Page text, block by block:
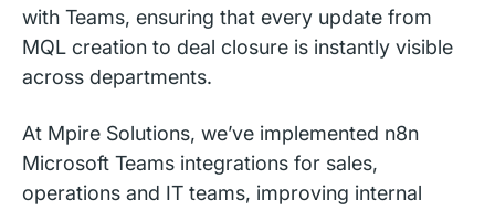
with Teams, ensuring that every update from
MQL creation to deal closure is instantly visible
across departments.
At Mpire Solutions, we’ve implemented n8n
Microsoft Teams integrations for sales,
operations and IT teams, improving internal